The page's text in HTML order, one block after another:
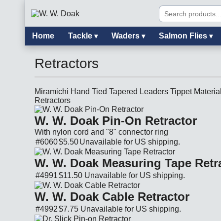
Search products
Home Tackle Waders Salmon Flies
Retractors
Miramichi Hand Tied Tapered Leaders Tippet Material
Retractors
W. W. Doak Pin-On Retractor
With nylon cord and "8" connector ring
#6060$5.50
Cat. No.: 6060 Price: $5.50 Currency: USD
Unavailable for US shipping.
W. W. Doak Measuring Tape
Cat. No.: 4991 Price: $11.50 Currency: USD
#4991$11.50 Unavailable for US shipping.
W. W. Doak Cable Retractor
Cat. No.: 4992 Price: $7.75 Currency: USD
#4992$7.75 Unavailable for US shipping.